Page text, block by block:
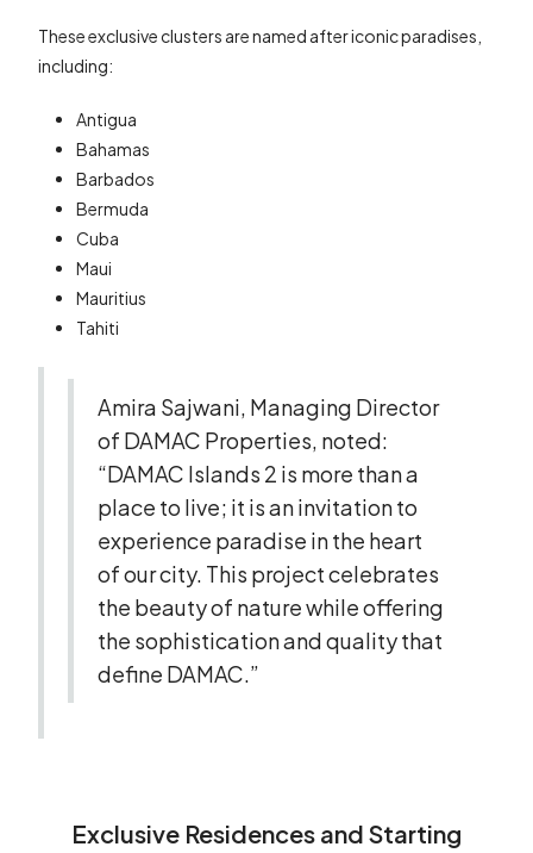
These exclusive clusters are named after iconic paradises,
including:
Antigua
Bahamas
Barbados
Bermuda
Cuba
Maui
Mauritius
Tahiti
Amira Sajwani, Managing Director
of DAMAC Properties, noted:
“DAMAC Islands 2 is more than a
place to live; it is an invitation to
experience paradise in the heart
of our city. This project celebrates
the beauty of nature while offering
the sophistication and quality that
define DAMAC.”
Exclusive Residences and Starting